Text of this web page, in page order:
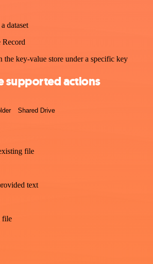
dataset
Record
the key-value store under a specific key
supported actions
Shared Drive
file
text
file